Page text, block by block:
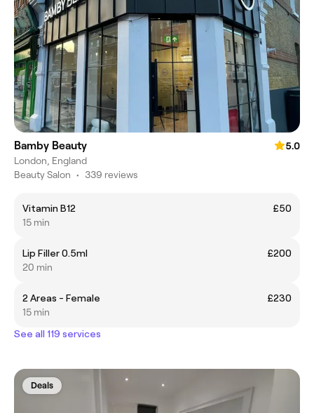
Bamby Beauty
5.0
London, England
Beauty Salon • 339 reviews
Vitamin B12
£50
15 min
Lip Filler 0.5ml
£200
20 min
2 Areas - Female
£230
15 min
See all 119 services
Deals